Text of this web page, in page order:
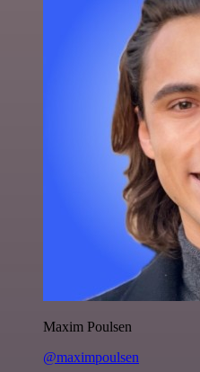
Maxim Poulsen
@maximpoulsen